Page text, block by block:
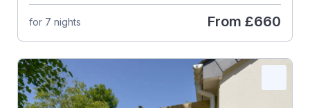
for 7 nights From £660